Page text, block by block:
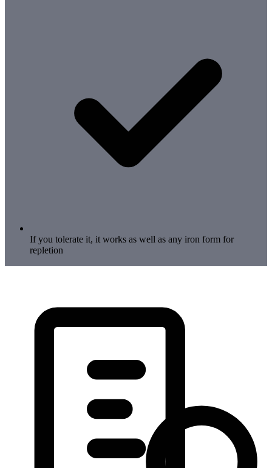
If you tolerate it, it works as well as any iron form for
repletion